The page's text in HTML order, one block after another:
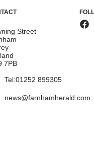
Street
7PB
Tel:01252 899305
news@farnhamherald.com